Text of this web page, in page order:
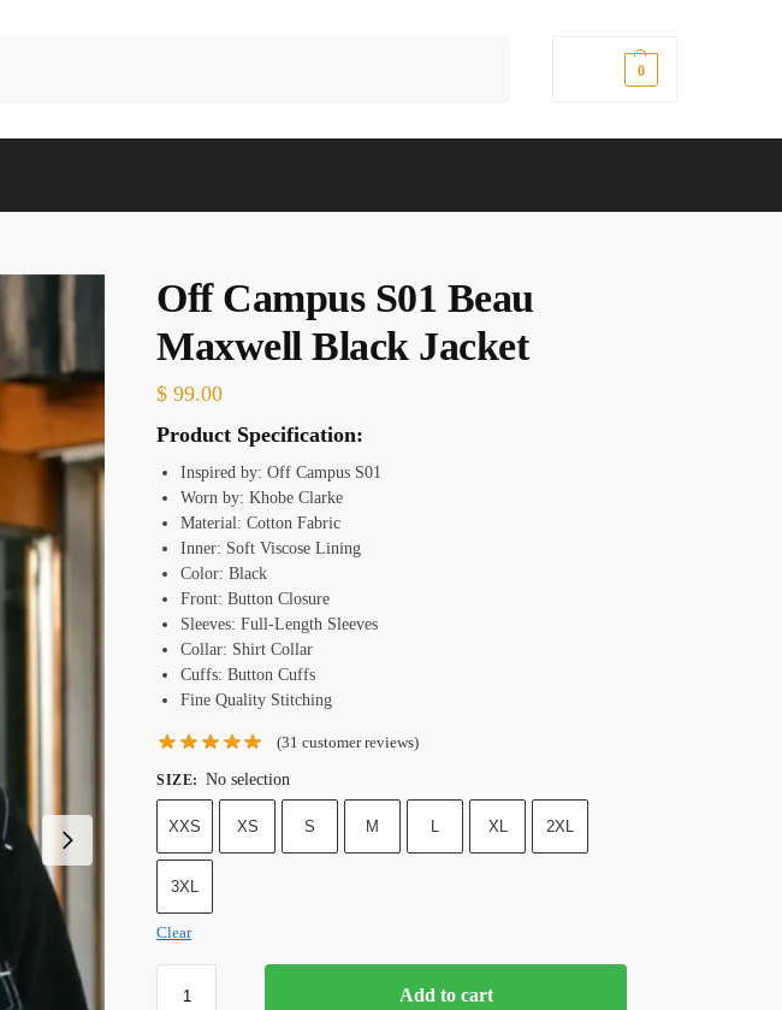
0
Off Campus S01 Beau
Maxwell Black Jacket
$ 99.00
Product Specification:
Inspired by: Off Campus S01
Worn by: Khobe Clarke
Material: Cotton Fabric
Inner: Soft Viscose Lining
Color: Black
Front: Button Closure
Sleeves: Full-Length Sleeves
Collar: Shirt Collar
Cuffs: Button Cuffs
Fine Quality Stitching
(31 customer reviews)
SIZE: No selection
XXS XS S M L XL 2XL
3XL
Clear
Add to cart